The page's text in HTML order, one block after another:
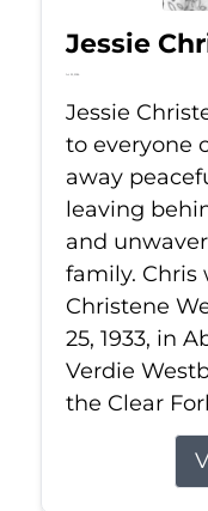
Jessie
Jul 22, 2026
Jessie
to everyone
away
leaving
and
family. Chris
Christene
25, 1933, in
Verdie
the Clear